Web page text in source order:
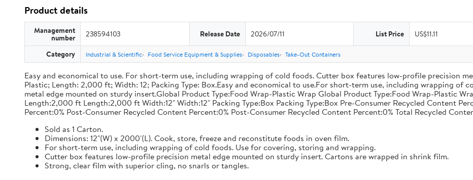
Product details
Management
number 238594103 Release Date 2026/07/11 List Price US$11.11
Category Industrial & Scientific Food Service Equipment & Supplies Disposables Take-Out Containers
Easy and economical to use. For short-term use, including wrapping of cold foods. Cutter box features low-profile precision
Plastic; Length: 2,000 ft; Width: 12; Packing Type: Box.Easy and economical to use.For short-term use, including wrapping of
metal edge mounted on sturdy insert.Global Product Type:Food Wrap-Plastic Wrap Global Product Type:Food Wrap-Plastic
Length:2,000 ft Length:2,000 ft Width:12" Width:12" Packing Type:Box Packing Type:Box Pre-Consumer Recycled Content
Percent:0% Post-Consumer Recycled Content Percent:0% Post-Consumer Recycled Content Percent:0% Total Recycled
Sold as 1 Carton.
Dimensions: 12"(W) x 2000'(L). Cook, store, freeze and reconstitute foods in oven film.
For short-term use, including wrapping of cold foods. Use for covering, storing and wrapping.
Cutter box features low-profile precision metal edge mounted on sturdy insert. Cartons are wrapped in shrink film.
Strong, clear film with superior cling, no snarls or tangles.